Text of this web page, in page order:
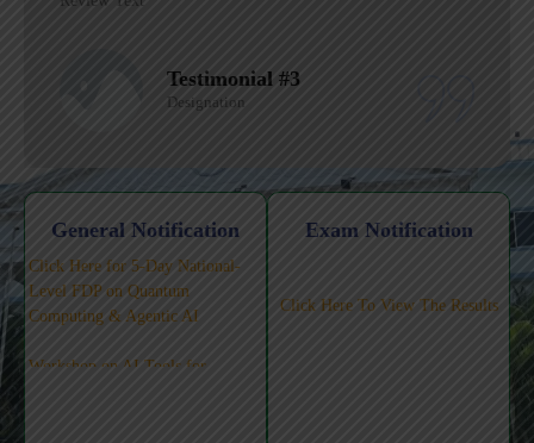
Testimonial #2
General Notification
Click Here for 5-Day National-
Level FDP on Quantum
Computing & Agentic AI
Teaching-Learning-Pedagogy
Exam Notification